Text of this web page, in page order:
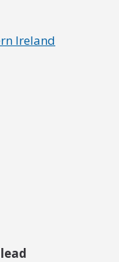
Ireland